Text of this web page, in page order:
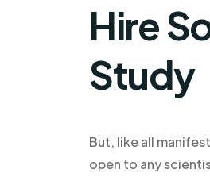
Hire
Study
But, like all
open to any